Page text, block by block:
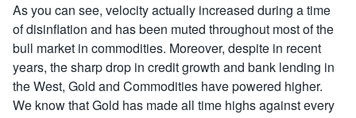
As you can see, velocity actually increased during a time
of disinflation and has been muted throughout most of the
bull market in commodities. Moreover, despite in recent
years, the sharp drop in credit growth and bank lending in
the West, Gold and Commodities have powered higher.
We know that Gold has made all time highs against every